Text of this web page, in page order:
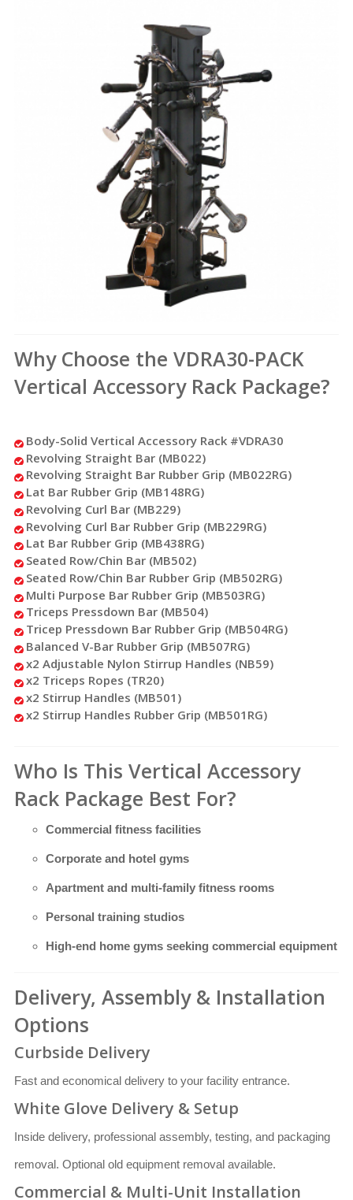
Why Choose the VDRA30-PACK
Vertical Accessory Rack Package?
Body-Solid Vertical Accessory Rack #VDRA30
Revolving Straight Bar (MB022)
Revolving Straight Bar Rubber Grip (MB022RG)
Lat Bar Rubber Grip (MB148RG)
Revolving Curl Bar (MB229)
Revolving Curl Bar Rubber Grip (MB229RG)
Lat Bar Rubber Grip (MB438RG)
Seated Row/Chin Bar (MB502)
Seated Row/Chin Bar Rubber Grip (MB502RG)
Multi Purpose Bar Rubber Grip (MB503RG)
Triceps Pressdown Bar (MB504)
Tricep Pressdown Bar Rubber Grip (MB504RG)
Balanced V-Bar Rubber Grip (MB507RG)
x2 Adjustable Nylon Stirrup Handles (NB59)
x2 Triceps Ropes (TR20)
x2 Stirrup Handles (MB501)
x2 Stirrup Handles Rubber Grip (MB501RG)
Who Is This Vertical Accessory
Rack Package Best For?
Commercial fitness facilities
Corporate and hotel gyms
Apartment and multi-family fitness rooms
Personal training studios
High-end home gyms seeking commercial equipment
Delivery, Assembly & Installation
Options
Curbside Delivery
Fast and economical delivery to your facility entrance.
White Glove Delivery & Setup
Inside delivery, professional assembly, testing, and packaging
removal. Optional old equipment removal available.
Commercial & Multi-Unit Installation